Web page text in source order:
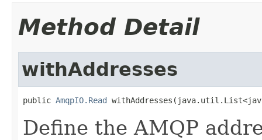
Method Detail
withAddresses
public AmqpIO.Read
Define the AMQP